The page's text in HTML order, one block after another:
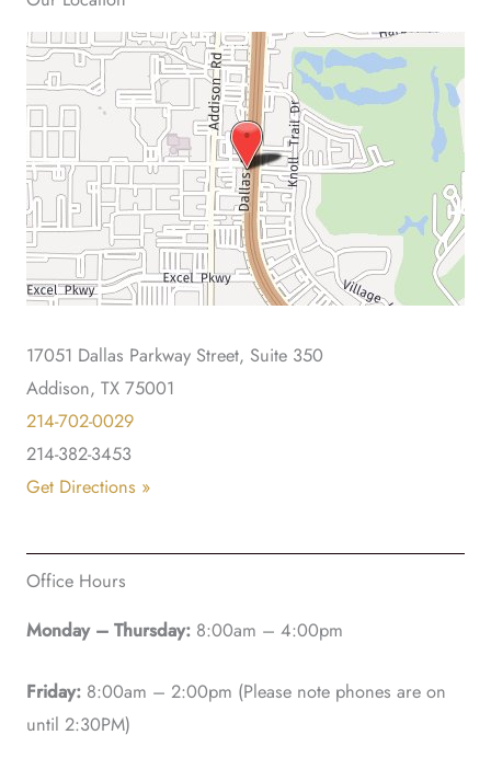
17051 Dallas Parkway Street, Suite 350
Addison, TX 75001
214-702-0029
214-382-3453
Get Directions »
Office Hours
Monday – Thursday: 8:00am – 4:00pm
Friday: 8:00am – 2:00pm (Please note phones are on
until 2:30PM)